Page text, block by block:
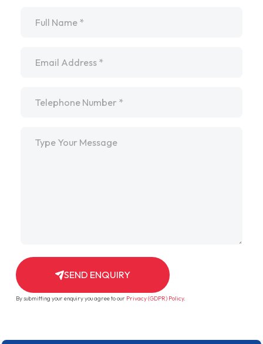
SEND ENQUIRY
By submitting your enquiry you agree to our Privacy (GDPR) Policy.